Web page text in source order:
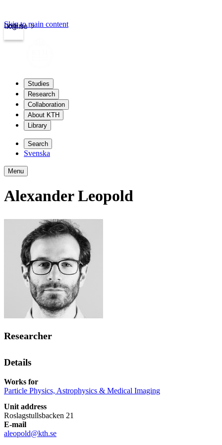
kth.se
Login
Skip to main content
Studies
Research
Collaboration
About KTH
Library
Search
Svenska
Menu
Alexander Leopold
Researcher
Details
Works for
Particle Physics, Astrophysics & Medical Imaging
Unit address
Roslagstullsbacken 21
E-mail
aleopold@kth.se